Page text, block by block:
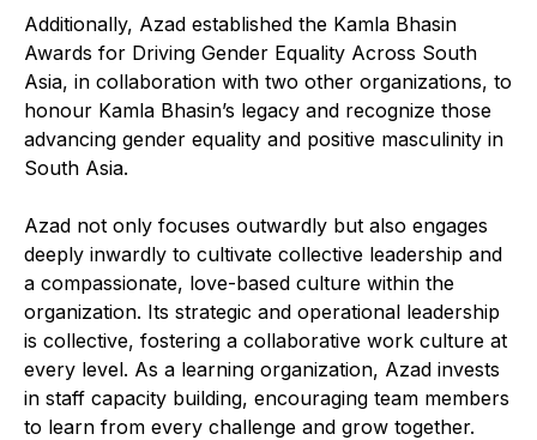
Additionally, Azad established the Kamla Bhasin
Awards for Driving Gender Equality Across South
Asia, in collaboration with two other organizations, to
honour Kamla Bhasin’s legacy and recognize those
advancing gender equality and positive masculinity in
South Asia.
Azad not only focuses outwardly but also engages
deeply inwardly to cultivate collective leadership and
a compassionate, love-based culture within the
organization. Its strategic and operational leadership
is collective, fostering a collaborative work culture at
every level. As a learning organization, Azad invests
in staff capacity building, encouraging team members
to learn from every challenge and grow together.